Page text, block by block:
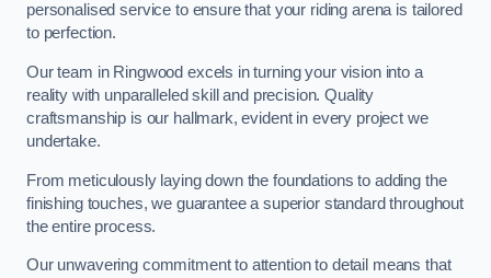
personalised service to ensure that your riding arena is tailored
to perfection.
Our team in Ringwood excels in turning your vision into a
reality with unparalleled skill and precision. Quality
craftsmanship is our hallmark, evident in every project we
undertake.
From meticulously laying down the foundations to adding the
finishing touches, we guarantee a superior standard throughout
the entire process.
Our unwavering commitment to attention to detail means that